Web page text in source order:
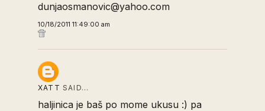
dunjaosmanovic@yahoo.com
10/18/2011 11:49:00 am
XATT SAID…
haljinica je baš po mome ukusu :) pa